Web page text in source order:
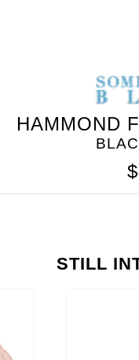
HAMMOND
STILL